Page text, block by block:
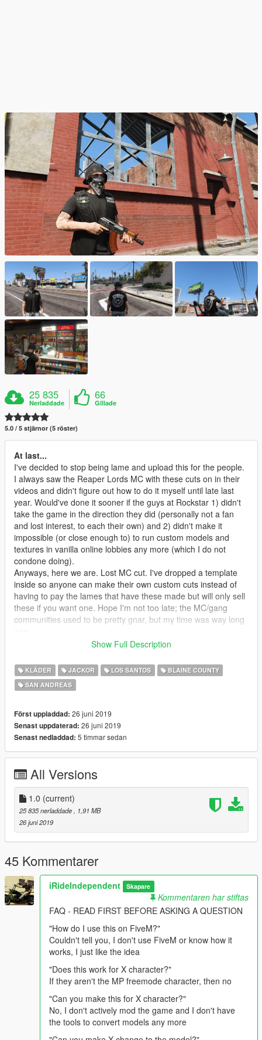
25 835
Nerladdade
66
Gillade
5.0 / 5 stjärnor (5 röster)
At last...
I've decided to stop being lame and upload this for the people.
I always saw the Reaper Lords MC with these cuts on in their
videos and didn't figure out how to do it myself until late last
year. Would've done it sooner if the guys at Rockstar 1) didn't
take the game in the direction they did (personally not a fan
and lost interest, to each their own) and 2) didn't make it
impossible (or close enough to) to run custom models and
textures in vanilla online lobbies any more (which I do not
condone doing).
Anyways, here we are. Lost MC cut. I've dropped a template
inside so anyone can make their own custom cuts instead of
having to pay the lames that have these made but will only sell
these if you want one. Hope I'm not too late; the MC/gang
communities used to be pretty gnar, but my time was way long
Usage Permissions:
You have full permission from me to upload as many variants
link the download to this page for people to grab the model.
You also have my full permission and encouragement to use
these in your FiveM servers. Please send me a link or
gameplay if you do this - it would make my day, for real!
------------------------------------------------------
Directions:
Follow this path in your mods folder and drag and drop into the
folder.
update > x64 > dlcpacks > mpapartment > dlc.rpf > x64 >
models > cdimages > mpapt01.rpf >
mp_m_freemode_01_male_apt01
Replaces an unused "task" (typically body armor) asset, and
can also be moved to replace any other "task" item you
want/need. Directions are also provided in the download.
Show Full Description
KLÄDER JACKOR LOS SANTOS
BLAINE COUNTY
SAN ANDREAS
Först uppladdad: 26 juni 2019
Senast uppdaterad: 26 juni 2019
Senast nedladdad: 5 timmar sedan
All Versions
1.0 (current)
25 835 nerladdade
, 1,91 MB
26 juni 2019
45 Kommentarer
iRideIndependent Skapare
Kommentaren har stiftas
FAQ - READ FIRST BEFORE ASKING A QUESTION
"How do I use this on FiveM?"
Couldn't tell you, I don't use FiveM or know how it
works, I just like the idea
"Does this work for X character?"
If they aren't the MP freemode character, then no
"Can you make this for X character?"
No, I don't actively mod the game and I don't have
the tools to convert models any more